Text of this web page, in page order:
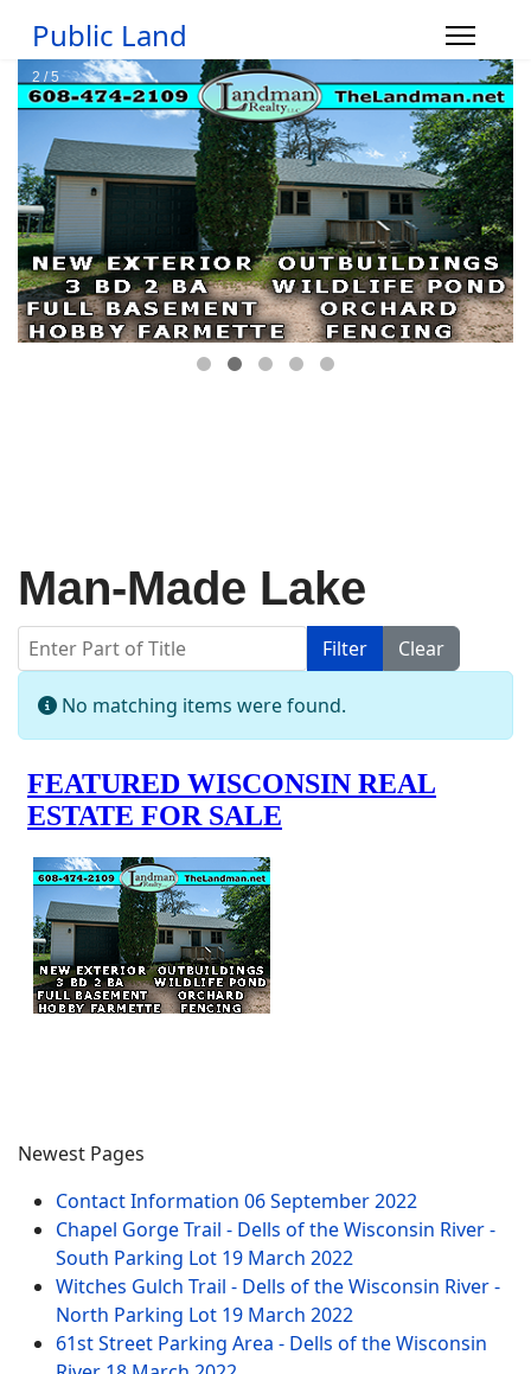
Public Land
Man-Made Lake
Enter Part of Title Filter
Clear
Info
No matching items were found.
Newest Pages
Contact Information 06 September 2022
Chapel Gorge Trail - Dells of the Wisconsin River -
South Parking Lot 19 March 2022
Witches Gulch Trail - Dells of the Wisconsin River -
North Parking Lot 19 March 2022
61st Street Parking Area - Dells of the Wisconsin